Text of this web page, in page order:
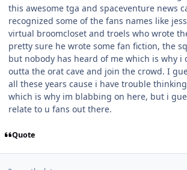
this awesome tga and spaceventure news
recognized some of the fans names like
virtual broomcloset and troels who wrote
pretty sure he wrote some fan fiction, the
but nobody has heard of me which is why i
outta the orat cave and join the crowd. I
all these years cause i have trouble
which is why im blabbing on here, but i
relate to u fans out there.
Quote